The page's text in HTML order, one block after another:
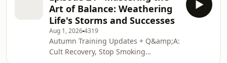
Art of Balance: Weathering
Life's Storms and Successes
Aug 1, 20264319
Autumn Training Updates + Q&amp;A:
Cult Recovery, Stop Smoking